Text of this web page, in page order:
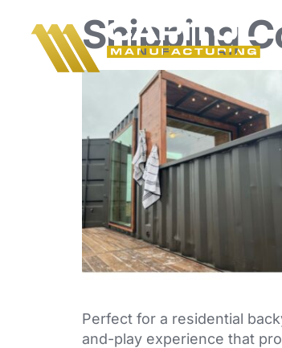
Shipping
Perfect for a residential
and-play experience that